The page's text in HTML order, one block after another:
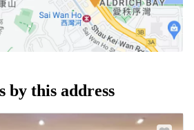
by this address